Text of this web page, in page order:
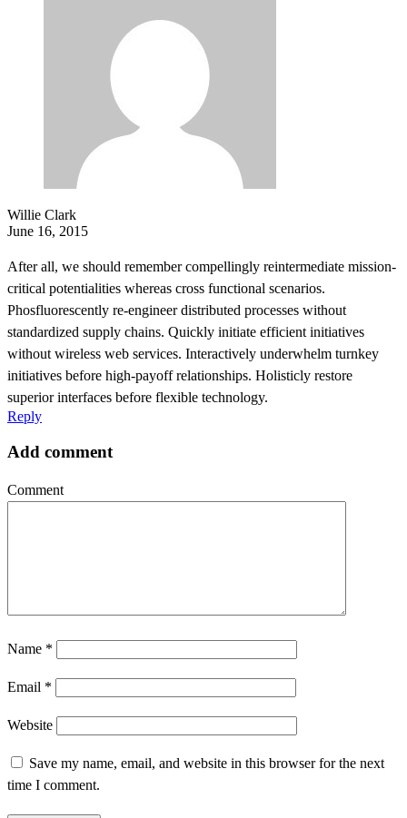
Willie Clark
June 16, 2015
After all, we should remember compellingly reintermediate mission-
critical potentialities whereas cross functional scenarios.
Phosfluorescently re-engineer distributed processes without
standardized supply chains. Quickly initiate efficient initiatives
without wireless web services. Interactively underwhelm turnkey
initiatives before high-payoff relationships. Holisticly restore
superior interfaces before flexible technology.
Reply
Add comment
Comment
Name *
Email *
Website
Save my name, email, and website in this browser for the next
time I comment.